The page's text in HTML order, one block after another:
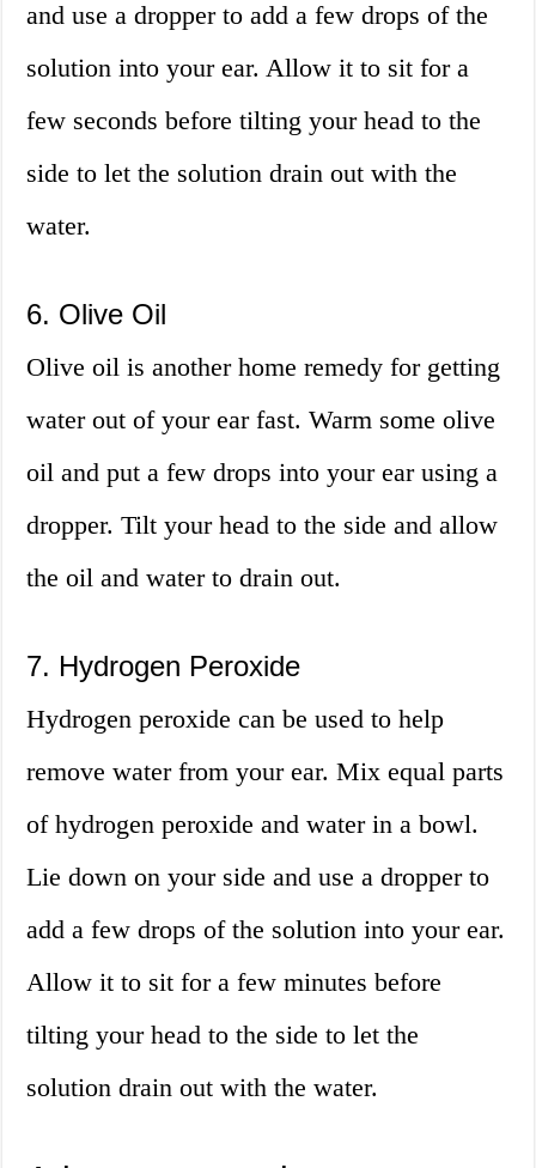
and use a dropper to add a few drops of the
solution into your ear. Allow it to sit for a
few seconds before tilting your head to the
side to let the solution drain out with the
water.
6. Olive Oil
Olive oil is another home remedy for getting
water out of your ear fast. Warm some olive
oil and put a few drops into your ear using a
dropper. Tilt your head to the side and allow
the oil and water to drain out.
7. Hydrogen Peroxide
Hydrogen peroxide can be used to help
remove water from your ear. Mix equal parts
of hydrogen peroxide and water in a bowl.
Lie down on your side and use a dropper to
add a few drops of the solution into your ear.
Allow it to sit for a few minutes before
tilting your head to the side to let the
solution drain out with the water.